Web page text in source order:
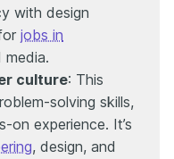
with design
jobs in
media.
culture: This
solving skills,
on experience. It’s
, design, and